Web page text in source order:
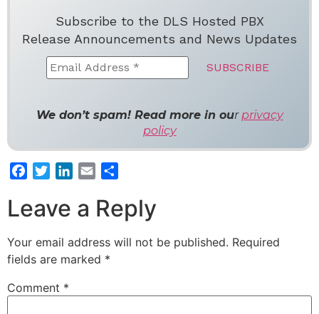
Subscribe to the DLS Hosted PBX
Release Announcements and News Updates
We don’t spam! Read more in ourprivacy
policy
FacebookTwitterLinkedIn
Email
Leave a Reply
Your email address will not be published. Required
fields are marked *
Comment *